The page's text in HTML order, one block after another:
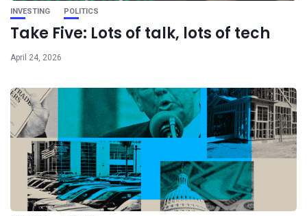
INVESTING POLITICS
Take Five: Lots of talk, lots of tech
April 24, 2026